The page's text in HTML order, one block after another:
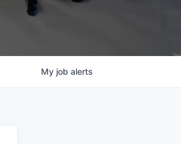
My job alerts